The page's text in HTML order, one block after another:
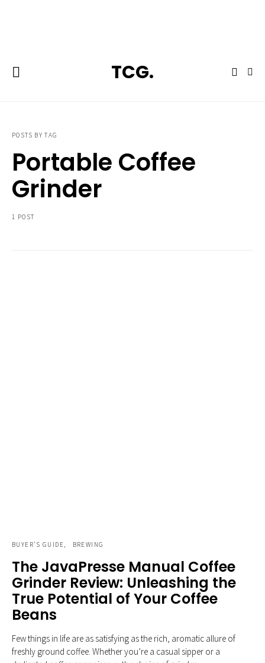
TCG.
POSTS BY TAG
Portable Coffee
Grinder
1 POST
BUYER'S GUIDE BREWING
The JavaPresse Manual Coffee
Grinder Review: Unleashing the
True Potential of Your Coffee
Beans
Few things in life are as satisfying as the rich, aromatic allure of
freshly ground coffee. Whether you’re a casual sipper or a